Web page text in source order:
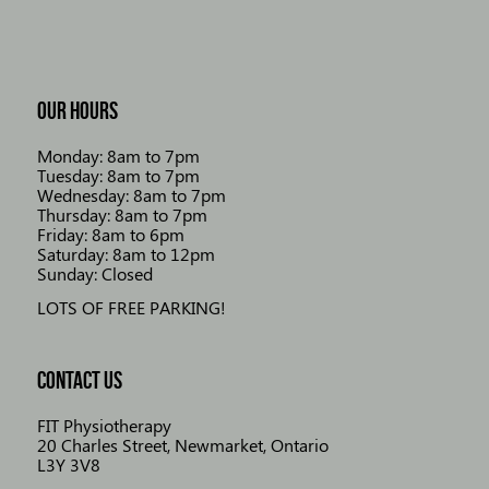
OUR HOURS
Monday: 8am to 7pm
Tuesday: 8am to 7pm
Wednesday: 8am to 7pm
Thursday: 8am to 7pm
Friday: 8am to 6pm
Saturday: 8am to 12pm
Sunday: Closed
LOTS OF FREE PARKING!
CONTACT US
FIT Physiotherapy
20 Charles Street, Newmarket, Ontario
L3Y 3V8